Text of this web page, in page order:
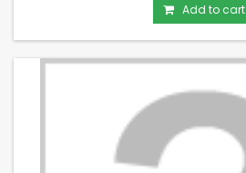
Add to cart